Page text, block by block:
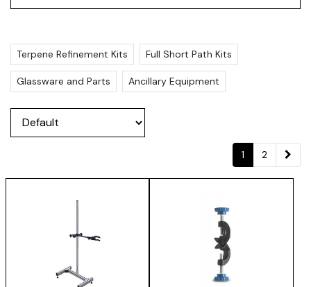
Terpene Refinement Kits Full Short Path Kits
Glassware and Parts Ancillary Equipment
1 2